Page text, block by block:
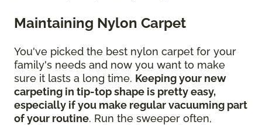
Maintaining Nylon Carpet
You've picked the best nylon carpet for your
family's needs and now you want to make
sure it lasts a long time. Keeping your new
carpeting in tip-top shape is pretty easy,
especially if you make regular vacuuming part
of your routine. Run the sweeper often,